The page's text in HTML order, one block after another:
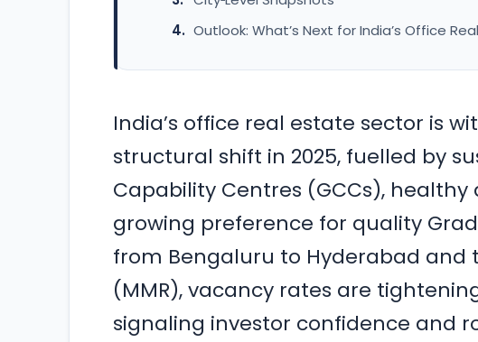
Outlook: What’s Next for India’s Office
India’s office real estate sector is
structural shift in 2025, fuelled by
Capability Centres (GCCs),
growing preference for quality
from Bengaluru to Hyderabad and
(MMR), vacancy rates are
signaling investor confidence and